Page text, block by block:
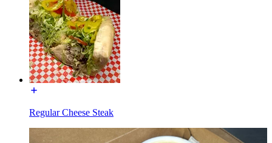
Regular Cheese Steak